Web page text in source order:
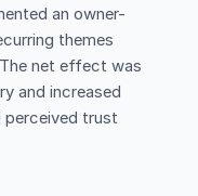
an owner-
themes
net effect was
and increased
perceived trust